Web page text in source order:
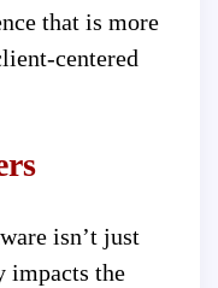
that is more
centered
isn’t just
impacts the